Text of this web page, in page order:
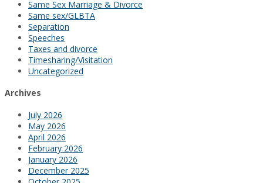
Same Sex Marriage & Divorce
Same sex/GLBTA
Separation
Speeches
Taxes and divorce
Timesharing/Visitation
Uncategorized
Archives
July 2026
May 2026
April 2026
February 2026
January 2026
December 2025